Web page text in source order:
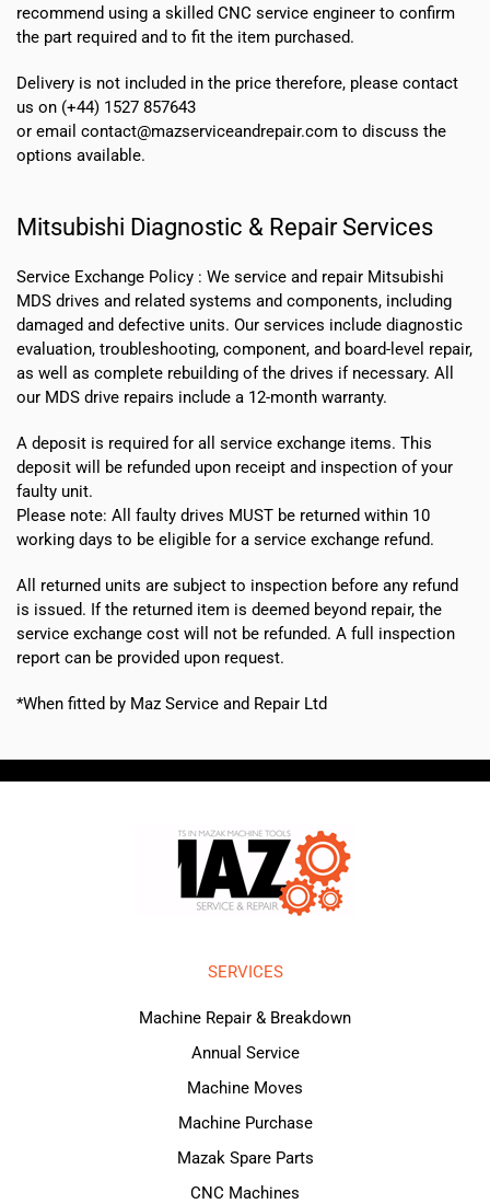
recommend using a skilled CNC service engineer to confirm
the part required and to fit the item purchased.
Delivery is not included in the price therefore, please contact
us on (+44) 1527 857643
or email contact@mazserviceandrepair.com to discuss the
options available.
Mitsubishi Diagnostic & Repair Services
Service Exchange Policy : We service and repair Mitsubishi
MDS drives and related systems and components, including
damaged and defective units. Our services include diagnostic
evaluation, troubleshooting, component, and board-level repair,
as well as complete rebuilding of the drives if necessary. All
our MDS drive repairs include a 12-month warranty.
A deposit is required for all service exchange items. This
deposit will be refunded upon receipt and inspection of your
faulty unit.
Please note: All faulty drives MUST be returned within 10
working days to be eligible for a service exchange refund.
All returned units are subject to inspection before any refund
is issued. If the returned item is deemed beyond repair, the
service exchange cost will not be refunded. A full inspection
report can be provided upon request.
*When fitted by Maz Service and Repair Ltd
SERVICES
Machine Repair & Breakdown
Annual Service
Machine Moves
Machine Purchase
Mazak Spare Parts
CNC Machines